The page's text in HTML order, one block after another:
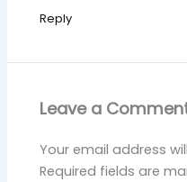
Reply
Leave a
Your email address
Required fields are